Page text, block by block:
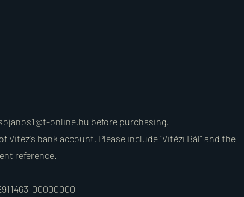
online.hu before purchasing.
Vitéz's bank account. Please include “Vitézi Bál” and the
reference.
00000000